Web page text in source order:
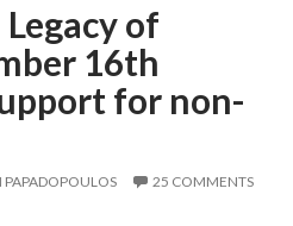
of
16th
for non-
PAPADOPOULOS 25 COMMENTS